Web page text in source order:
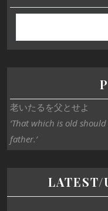
老いたるを父とせよ
‘That which is old
father.’
LATEST/